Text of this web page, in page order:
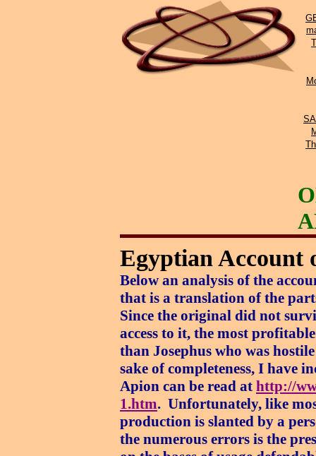
Egyptian Account
Below an analysis of the
that is a translation of the
Since the original did not
access to it, the most
than Josephus who was
sake of completeness, I have
Apion can be read at http://
1.htm. Unfortunately, like
production is slanted by a
the numerous errors is the